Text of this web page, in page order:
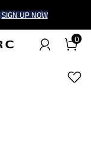
SIGN UP NOW
0
1/5